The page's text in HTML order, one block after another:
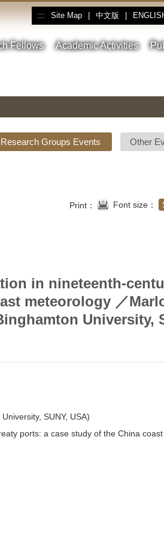
::: Site Map 中文版
Fellows Academic Activities
Research Groups Events Other
Print： Font size：
in nineteenth-
meteorology ／
University,
SUNY, USA)
ports: a case study of the China coast